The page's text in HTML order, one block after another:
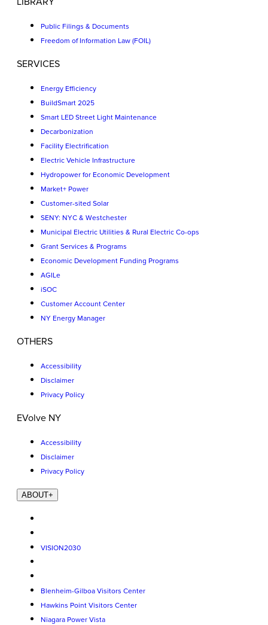
Public Filings & Documents
Freedom of Information Law (FOIL)
SERVICES
Energy Efficiency
BuildSmart 2025
Smart LED Street Light Maintenance
Decarbonization
Facility Electrification
Electric Vehicle Infrastructure
Hydropower for Economic Development
Market+ Power
Customer-sited Solar
SENY: NYC & Westchester
Municipal Electric Utilities & Rural Electric Co-ops
Grant Services & Programs
Economic Development Funding Programs
AGILe
iSOC
Customer Account Center
NY Energy Manager
OTHERS
Accessibility
Disclaimer
Privacy Policy
EVolve NY
Accessibility
Disclaimer
Privacy Policy
ABOUT+
VISION2030
Blenheim-Gilboa Visitors Center
Hawkins Point Visitors Center
Niagara Power Vista